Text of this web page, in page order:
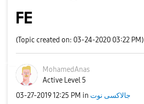
FE
(Topic created on: 03-24-2020 03:22 PM)
MohamedAnas
Active Level 5
‎03-27-201912:25 PM in جالاكسى نوت